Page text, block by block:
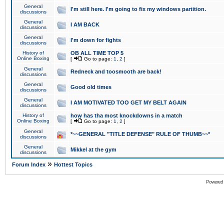
General
discussions
I'm still here. I'm going to fix my windows partition.
General
discussions
I AM BACK
General
discussions
I'm down for fights
History of
Online Boxing
OB ALL TIME TOP 5
[ Go to page: 1 2 ]
General
discussions
Redneck and toosmooth are back!
General
discussions
Good old times
General
discussions
I AM MOTIVATED TOO GET MY BELT AGAIN
History of
Online Boxing
how has tha most knockdowns in a match
[ Go to page: 1 2 ]
General
discussions
*~~GENERAL "TITLE DEFENSE" RULE OF THUMB~~*
General
discussions
Mikkel at the gym
Forum Index » Hottest Topics